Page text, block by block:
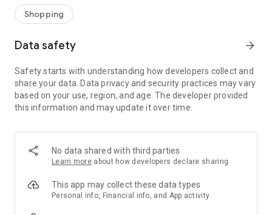
- Shop the looks and live beautiful!
- New (exclusive) home & living products every week
- Exclusive product selection for your home – furniture,
decoration, lamps, textiles
SECURE AND UNCOMPLICATED PAYMENT
or on account
- Our customer service is always available to help you and
answer your questions
- Simple and practical delivery tracking through our Westwing
Delivery Service
Shopping
Data safety arrow_forward
Safety starts with understanding how developers collect and
share your data. Data privacy and security practices may vary
based on your use, region, and age. The developer provided
this information and may update it over time.
No data shared with third parties
Learn more about how developers declare sharing
This app may collect these data types
Personal info, Financial info, and App activity